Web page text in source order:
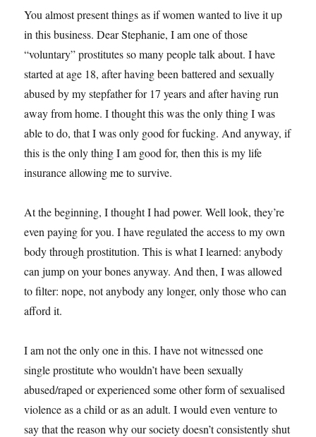
You almost present things as if women wanted to live it up
in this business. Dear Stephanie, I am one of those
“voluntary” prostitutes so many people talk about. I have
started at age 18, after having been battered and sexually
abused by my stepfather for 17 years and after having run
away from home. I thought this was the only thing I was
able to do, that I was only good for fucking. And anyway, if
this is the only thing I am good for, then this is my life
insurance allowing me to survive.
At the beginning, I thought I had power. Well look, they’re
even paying for you. I have regulated the access to my own
body through prostitution. This is what I learned: anybody
can jump on your bones anyway. And then, I was allowed
to filter: nope, not anybody any longer, only those who can
afford it.
I am not the only one in this. I have not witnessed one
single prostitute who wouldn’t have been sexually
abused/raped or experienced some other form of sexualised
violence as a child or as an adult. I would even venture to
say that the reason why our society doesn’t consistently shut